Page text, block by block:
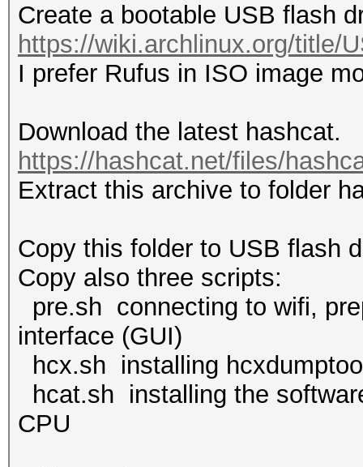
Create a bootable USB flash
https://wiki.archlinux.org/title/
I prefer Rufus in ISO image
Download the latest hashcat.
https://hashcat.net/files/
Extract this archive to folder
Copy this folder to USB flash
Copy also three scripts:
pre.sh connecting to wifi,
interface (GUI)
hcx.sh installing
hcat.sh installing the
CPU